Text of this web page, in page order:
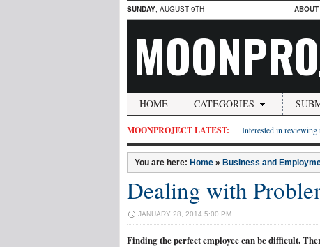
SUNDAY, AUGUST 9TH
HOME CATEGORIES
MOONPROJECT LATEST: Interested in reviewing
You are here: Home » Business and
Dealing with
JANUARY 28, 2014 5:00 PM
Finding the perfect employee can be difficult.